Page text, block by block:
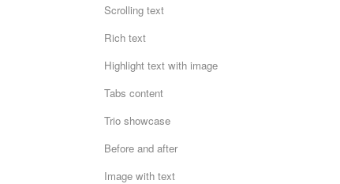
Scrolling text
Rich text
Highlight text with image
Tabs content
Trio showcase
Before and after
Image with text